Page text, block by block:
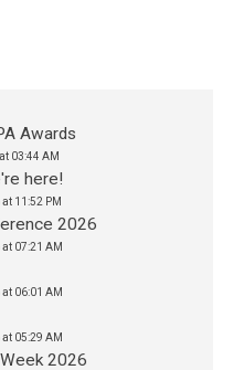
Awards
03:44 AM
here!
11:52 PM
2026
07:21 AM
06:01 AM
05:29 AM
2026